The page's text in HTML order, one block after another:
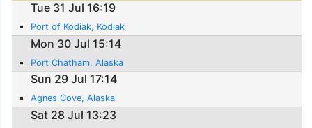
Tue 31 Jul 16:19
Port of Kodiak, Kodiak
Mon 30 Jul 15:14
Port Chatham, Alaska
Sun 29 Jul 17:14
Agnes Cove, Alaska
Sat 28 Jul 13:23